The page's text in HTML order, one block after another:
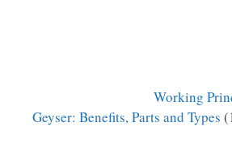
Working
Geyser: Benefits, Parts and Types